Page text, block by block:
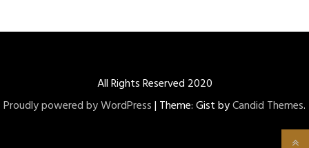
All Rights Reserved 2020
Proudly powered by WordPress| Theme: Gist byCandid Themes.